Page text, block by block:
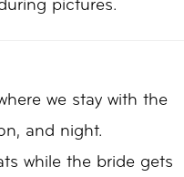
pictures.
we stay with the
and night.
while the bride gets